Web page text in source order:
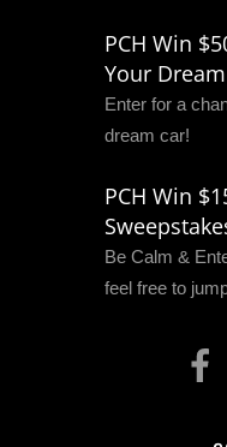
PCH Win
Your
Enter for a
dream car!
PCH Win
Be Calm &
feel free to